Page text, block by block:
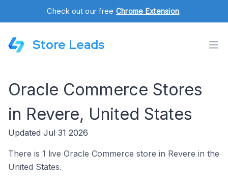
Check out our free Chrome Extension.
Store Leads
Oracle Commerce Stores
in Revere, United States
Updated Jul 31 2026
There is 1 live Oracle Commerce store in Revere in the
United States.